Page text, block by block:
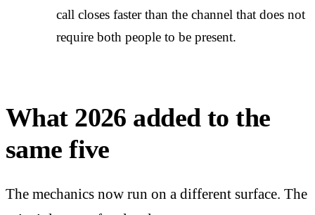
call closes faster than the channel that does not
require both people to be present.
What 2026 added to the
same five
The mechanics now run on a different surface. The